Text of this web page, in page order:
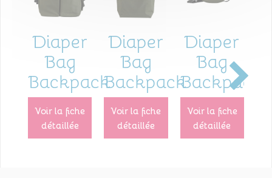
Diaper
Bag
Backpack
voir la fiche
détaillée
Diaper
Bag
Backpack
voir la fiche
détaillée
Diaper
Bag
Backpack
voir la fiche
détaillée